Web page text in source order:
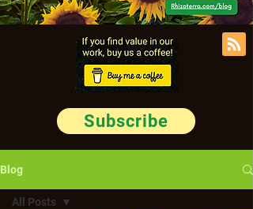
Subscribe
Blog
All Posts